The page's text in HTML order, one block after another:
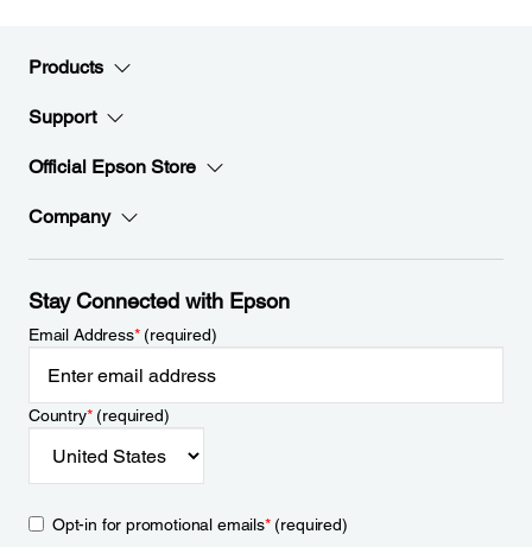
Products
Support
Official Epson Store
Company
Stay Connected with Epson
Email Address*(required)
Country*(required)
Opt-in for promotional emails*(required)